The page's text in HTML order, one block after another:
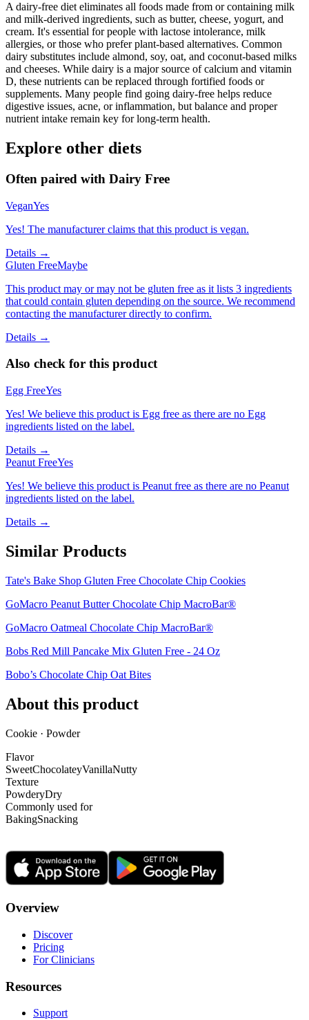
A dairy-free diet eliminates all foods made from or containing milk
and milk-derived ingredients, such as butter, cheese, yogurt, and
cream. It's essential for people with lactose intolerance, milk
allergies, or those who prefer plant-based alternatives. Common
dairy substitutes include almond, soy, oat, and coconut-based milks
and cheeses. While dairy is a major source of calcium and vitamin
D, these nutrients can be replaced through fortified foods or
supplements. Many people find going dairy-free helps reduce
digestive issues, acne, or inflammation, but balance and proper
nutrient intake remain key for long-term health.
Explore other diets
Often paired with Dairy Free
VeganYes
Yes! The manufacturer claims that this product is vegan.
Details →
Gluten FreeMaybe
This product may or may not be gluten free as it lists 3 ingredients
that could contain gluten depending on the source. We recommend
contacting the manufacturer directly to confirm.
Details →
Also check for this product
Egg FreeYes
Yes! We believe this product is Egg free as there are no Egg
ingredients listed on the label.
Details →
Peanut FreeYes
Yes! We believe this product is Peanut free as there are no Peanut
ingredients listed on the label.
Details →
Similar Products
Tate's Bake Shop Gluten Free Chocolate Chip Cookies
GoMacro Peanut Butter Chocolate Chip MacroBar®
GoMacro Oatmeal Chocolate Chip MacroBar®
Bobs Red Mill Pancake Mix Gluten Free - 24 Oz
Bobo’s Chocolate Chip Oat Bites
About this product
Cookie · Powder
Flavor
SweetChocolateyVanillaNutty
Texture
PowderyDry
Commonly used for
BakingSnacking
Overview
Discover
Pricing
For Clinicians
Resources
Support